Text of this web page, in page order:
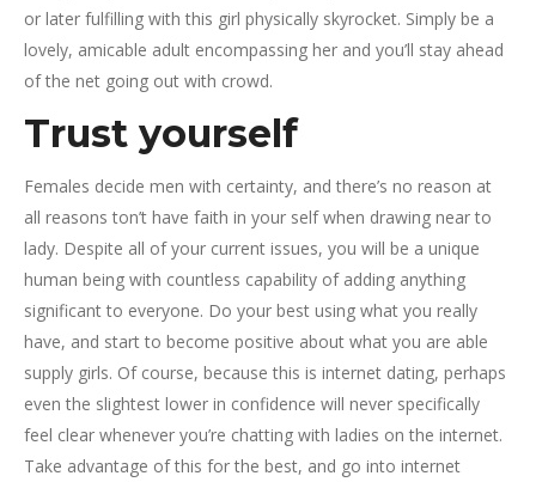
or later fulfilling with this girl physically skyrocket. Simply be a
lovely, amicable adult encompassing her and you’ll stay ahead
of the net going out with crowd.
Trust yourself
Females decide men with certainty, and there’s no reason at
all reasons ton’t have faith in your self when drawing near to
lady. Despite all of your current issues, you will be a unique
human being with countless capability of adding anything
significant to everyone. Do your best using what you really
have, and start to become positive about what you are able
supply girls. Of course, because this is internet dating, perhaps
even the slightest lower in confidence will never specifically
feel clear whenever you’re chatting with ladies on the internet.
Take advantage of this for the best, and go into internet